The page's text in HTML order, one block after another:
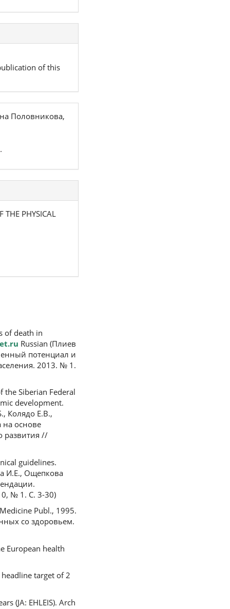
of this
Половникова,
.
PHYSICAL
of death in
Russian (Плиев
потенциал и
2013. № 1.
the Siberian Federal
development.
Колядо Е.В.,
основе
развития //
guidelines.
И.Е., Ощепкова
№ 1. С. 3-30)
Publ., 1995.
со здоровьем.
European health
target of 2
(JA: EHLEIS). Arch